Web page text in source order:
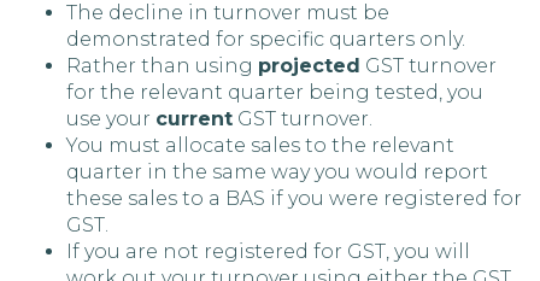
The decline in turnover must be
demonstrated for specific quarters only.
Rather than using projected GST turnover
for the relevant quarter being tested, you
use your current GST turnover.
You must allocate sales to the relevant
quarter in the same way you would report
these sales to a BAS if you were registered for
GST.
If you are not registered for GST, you will